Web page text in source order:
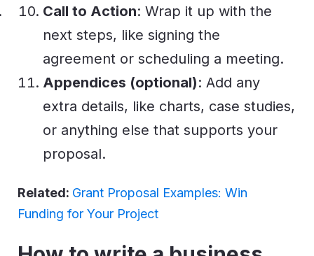
Call to Action: Wrap it up with the
next steps, like signing the
agreement or scheduling a meeting.
Appendices (optional): Add any
extra details, like charts, case studies,
or anything else that supports your
proposal.
Related: Grant Proposal Examples: Win
Funding for Your Project